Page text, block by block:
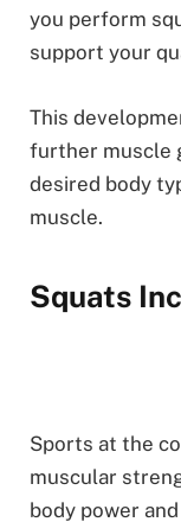
you perform
support your
This
further muscle
desired body
muscle.
Squats
Sports at the
muscular
body power